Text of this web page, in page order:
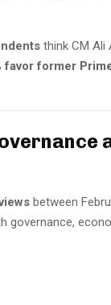
think CM Ali
favor former
between